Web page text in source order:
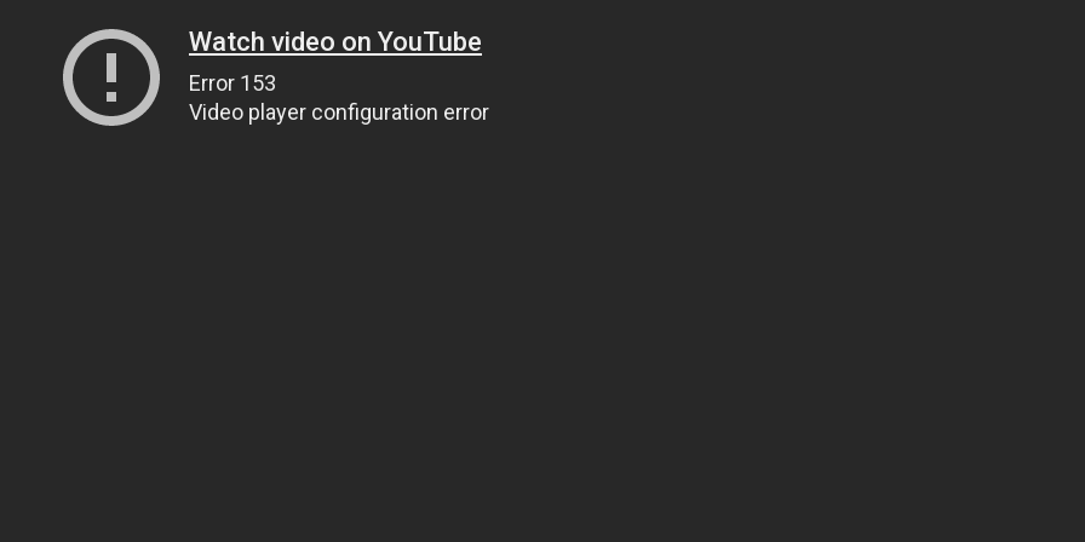
Watch video on YouTube
Error 153
Video player configuration error